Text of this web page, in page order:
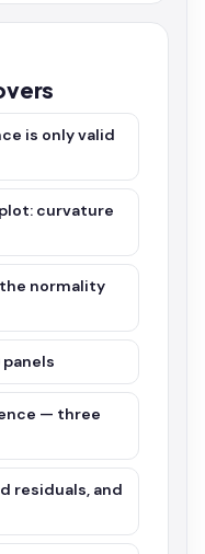
is only valid
curvature
normality
— three
residuals, and